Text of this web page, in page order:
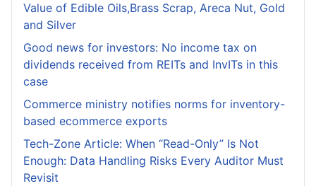
Value of Edible Oils,Brass Scrap, Areca Nut, Gold
and Silver
Good news for investors: No income tax on
dividends received from REITs and InvITs in this
case
Commerce ministry notifies norms for inventory-
based ecommerce exports
Tech-Zone Article: When “Read-Only” Is Not
Enough: Data Handling Risks Every Auditor Must
Revisit